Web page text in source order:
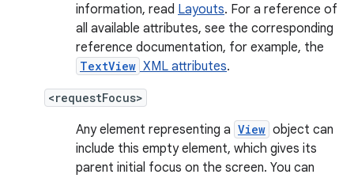
information, read Layouts. For a reference of
all available attributes, see the corresponding
reference documentation, for example, the
TextView XML attributes.
<requestFocus>
Any element representing a View object can
include this empty element, which gives its
parent initial focus on the screen. You can